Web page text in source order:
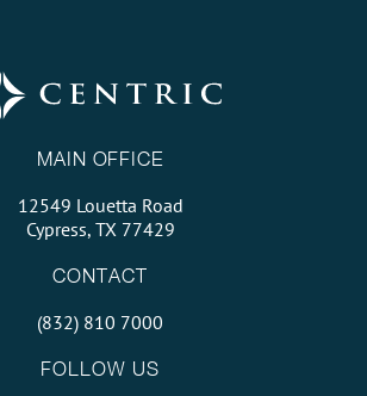
MAIN OFFICE
12549 Louetta Road
Cypress, TX 77429
CONTACT
(832) 810 7000
FOLLOW US